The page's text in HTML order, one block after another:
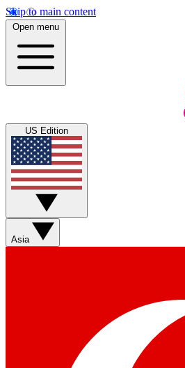
Skip to main content
Open menu
US Edition
Asia